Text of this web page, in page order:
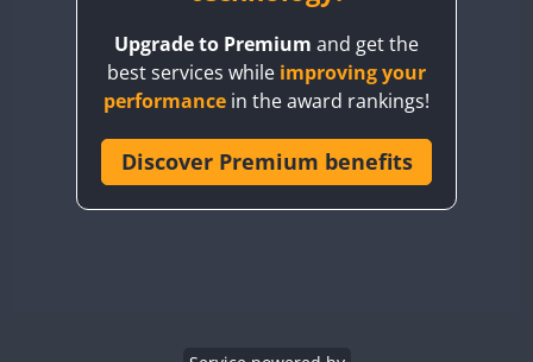
CQ3WWA
CR6WWA
Upgrade to Premium and get the
best services while improving your
performance in the award rankings!
Discover Premium benefits